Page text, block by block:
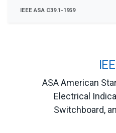
ASA American
Electrical
Switchboard,
IEEE ASA C39.1-1959